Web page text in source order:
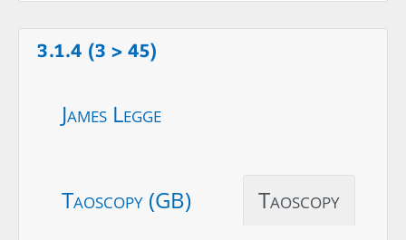
3.1.4 (3 > 45)
James Legge
Taoscopy (GB) Taoscopy